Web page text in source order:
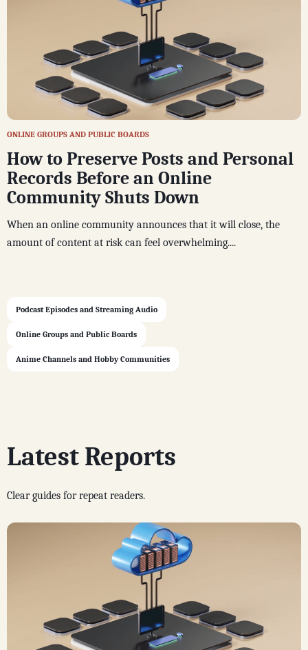
ONLINE GROUPS AND PUBLIC BOARDS
How to Preserve Posts and Personal
Records Before an Online
Community Shuts Down
When an online community announces that it will close, the
amount of content at risk can feel overwhelming....
Podcast Episodes and Streaming Audio
Online Groups and Public Boards
Anime Channels and Hobby Communities
Latest Reports
Clear guides for repeat readers.